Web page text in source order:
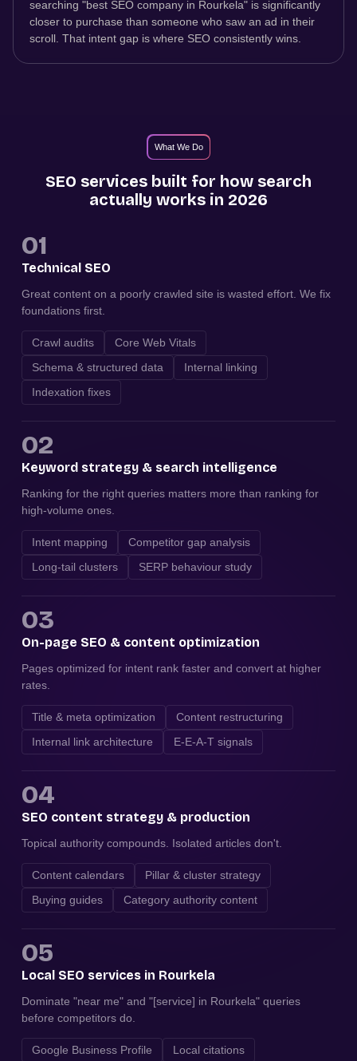
searching "best SEO company in Rourkela" is significantly
closer to purchase than someone who saw an ad in their
scroll. That intent gap is where SEO consistently wins.
What We Do
SEO services built for how search
actually works in 2026
01
Technical SEO
Great content on a poorly crawled site is wasted effort. We fix
foundations first.
Crawl audits
Core Web Vitals
Schema & structured data
Internal linking
Indexation fixes
02
Keyword strategy & search intelligence
Ranking for the right queries matters more than ranking for
high-volume ones.
Intent mapping
Competitor gap analysis
Long-tail clusters
SERP behaviour study
03
On-page SEO & content optimization
Pages optimized for intent rank faster and convert at higher
rates.
Title & meta optimization
Content restructuring
Internal link architecture
E-E-A-T signals
04
SEO content strategy & production
Topical authority compounds. Isolated articles don't.
Content calendars
Pillar & cluster strategy
Buying guides
Category authority content
05
Local SEO services in Rourkela
Dominate "near me" and "[service] in Rourkela" queries
before competitors do.
Google Business Profile
Local citations